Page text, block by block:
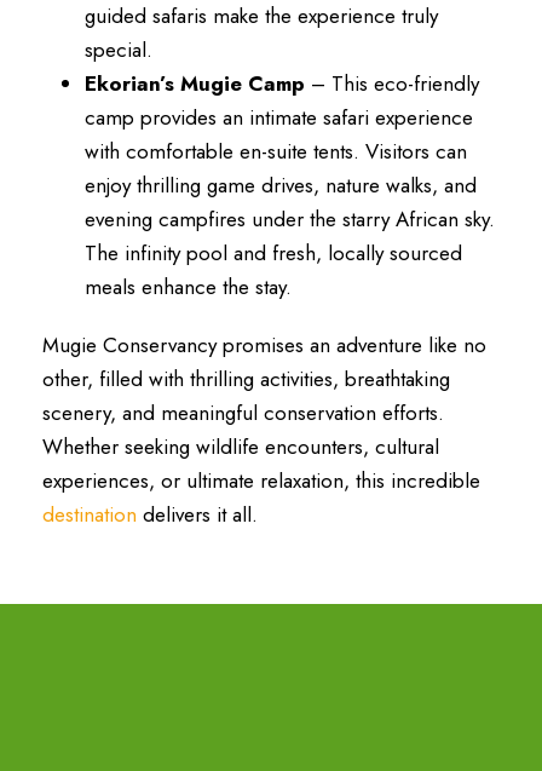
guided safaris make the experience truly
special.
Ekorian’s Mugie Camp – This eco-friendly
camp provides an intimate safari experience
with comfortable en-suite tents. Visitors can
enjoy thrilling game drives, nature walks, and
evening campfires under the starry African sky.
The infinity pool and fresh, locally sourced
meals enhance the stay.
Mugie Conservancy promises an adventure like no
other, filled with thrilling activities, breathtaking
scenery, and meaningful conservation efforts.
Whether seeking wildlife encounters, cultural
experiences, or ultimate relaxation, this incredible
destination delivers it all.